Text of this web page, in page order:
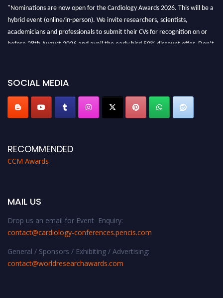
"Nominations are now open for the Cardiology Awards 2026. This will be a
hybrid event (online/in-person). We invite researchers, scientists,
academicians and professionals to submit their CVs for recognition on or
before 28th August 2026 and avail the early bird 50% discount offer. Don’t
SOCIAL MEDIA
RECOMMENDED
CCM Awards
MAIL US
Drop us an email for Event Enquiry:
contact@cardiology-conferences.pencis.com
General / Sponsors / Exhibiting / Advertising:
contact@worldresearchawards.com